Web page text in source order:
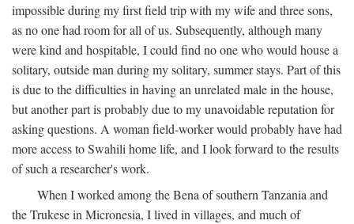
impossible during my first field trip with my wife and three sons,
as no one had room for all of us. Subsequently, although many
were kind and hospitable, I could find no one who would house a
solitary, outside man during my solitary, summer stays. Part of this
is due to the difficulties in having an unrelated male in the house,
but another part is probably due to my unavoidable reputation for
asking questions. A woman field-worker would probably have had
more access to Swahili home life, and I look forward to the results
of such a researcher's work.
When I worked among the Bena of southern Tanzania and
the Trukese in Micronesia, I lived in villages, and much of